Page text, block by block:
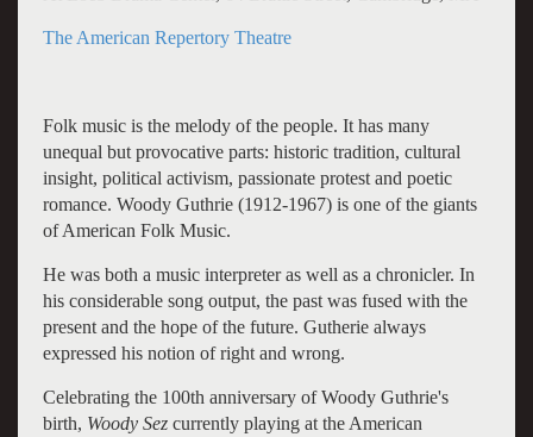
The American Repertory Theatre
Folk music is the melody of the people. It has many
unequal but provocative parts: historic tradition, cultural
insight, political activism, passionate protest and poetic
romance. Woody Guthrie (1912-1967) is one of the giants
of American Folk Music.
He was both a music interpreter as well as a chronicler. In
his considerable song output, the past was fused with the
present and the hope of the future. Gutherie always
expressed his notion of right and wrong.
Celebrating the 100th anniversary of Woody Guthrie's
birth, Woody Sezcurrently playing at the American